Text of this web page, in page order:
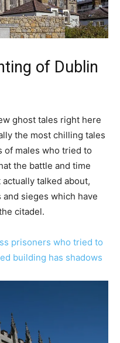
of Dublin
ghost tales right here
the most chilling tales
of males who tried to
the battle and time
talked about,
sieges which have
citadel.